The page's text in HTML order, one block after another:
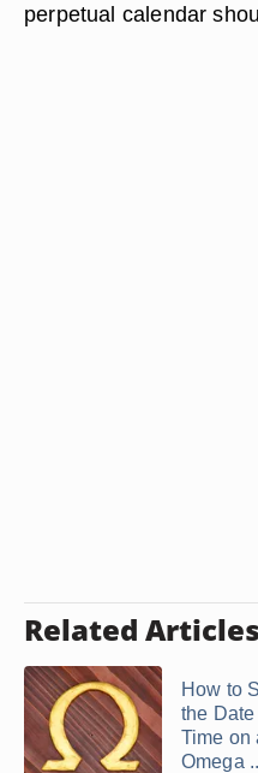
perpetual calendar
Related Articles
How to
the Date
Time on
Omega